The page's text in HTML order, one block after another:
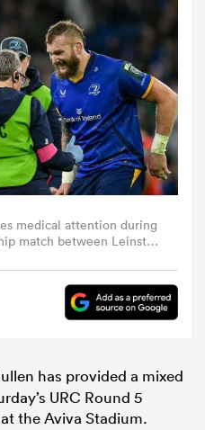
medical attention during
match between Leinster
has provided a mixed
URC Round 5
the Aviva Stadium.